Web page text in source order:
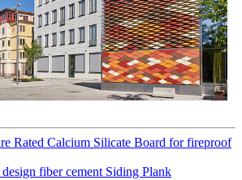
Rated Calcium Silicate Board for fireproof
fiber cement Siding Plank